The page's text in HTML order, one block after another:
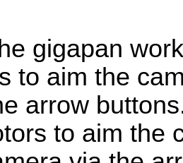
gigapan
to aim the
arrow
to aim the